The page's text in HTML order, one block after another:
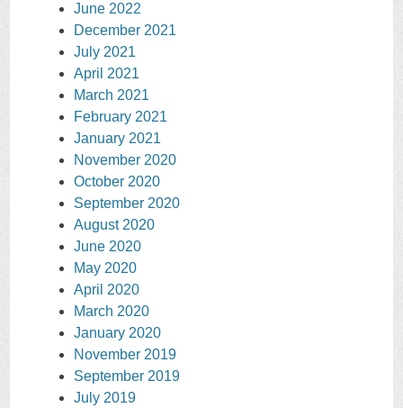
June 2022
December 2021
July 2021
April 2021
March 2021
February 2021
January 2021
November 2020
October 2020
September 2020
August 2020
June 2020
May 2020
April 2020
March 2020
January 2020
November 2019
September 2019
July 2019